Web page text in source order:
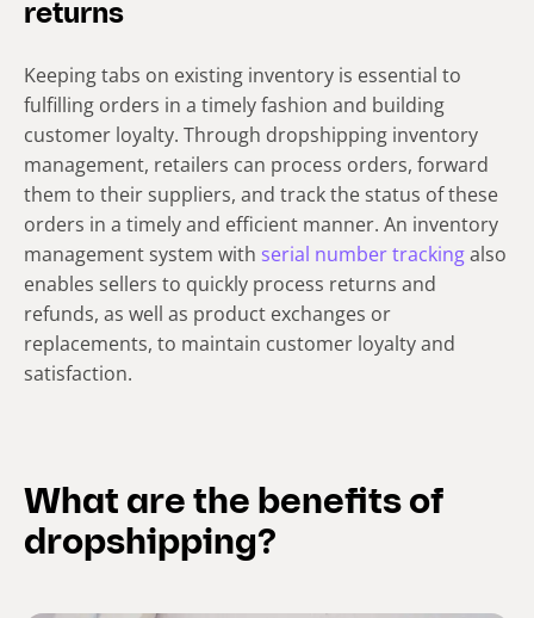
returns
Keeping tabs on existing inventory is essential to
fulfilling orders in a timely fashion and building
customer loyalty. Through dropshipping inventory
management, retailers can process orders, forward
them to their suppliers, and track the status of these
orders in a timely and efficient manner. An inventory
management system with serial number trackingalso
enables sellers to quickly process returns and
refunds, as well as product exchanges or
replacements, to maintain customer loyalty and
satisfaction.
What are the benefits of
dropshipping?